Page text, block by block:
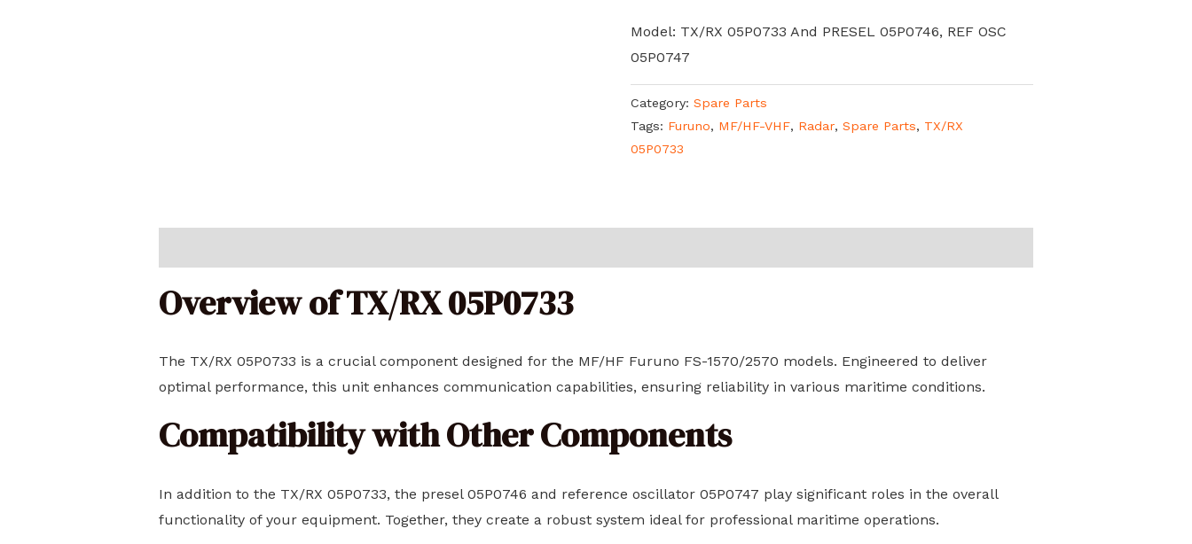
Model: TX/RX 05P0733 And PRESEL 05P0746, REF OSC
05P0747
Category:Spare Parts
Tags: Furuno, MF/HF-VHF, Radar,Spare Parts, TX/RX
05P0733
Overview of TX/RX 05P0733
The TX/RX 05P0733 is a crucial component designed for the MF/HF Furuno FS-1570/2570 models. Engineered to deliver
optimal performance, this unit enhances communication capabilities, ensuring reliability in various maritime conditions.
Compatibility with Other Components
In addition to the TX/RX 05P0733, the presel 05P0746 and reference oscillator 05P0747 play significant roles in the overall
functionality of your equipment. Together, they create a robust system ideal for professional maritime operations.